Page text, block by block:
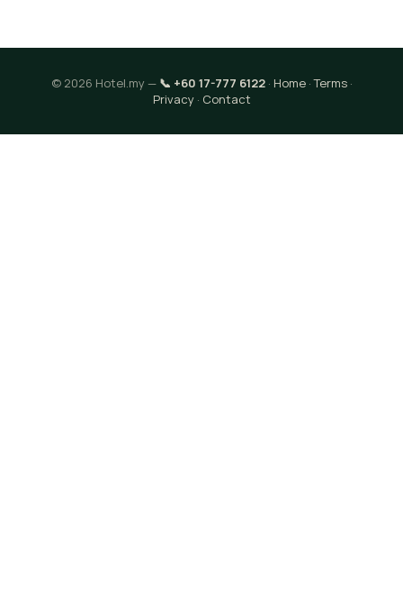
© 2026 Hotel.my — 📞 +60 17-777 6122· Home·Terms·
Privacy· Contact